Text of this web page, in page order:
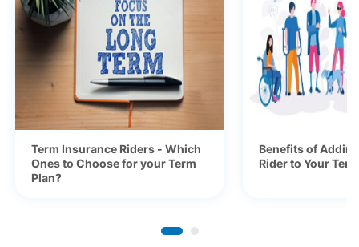
Term Insurance Riders - Which
Ones to Choose for your Term
Plan?
Benefits of
Rider to Your